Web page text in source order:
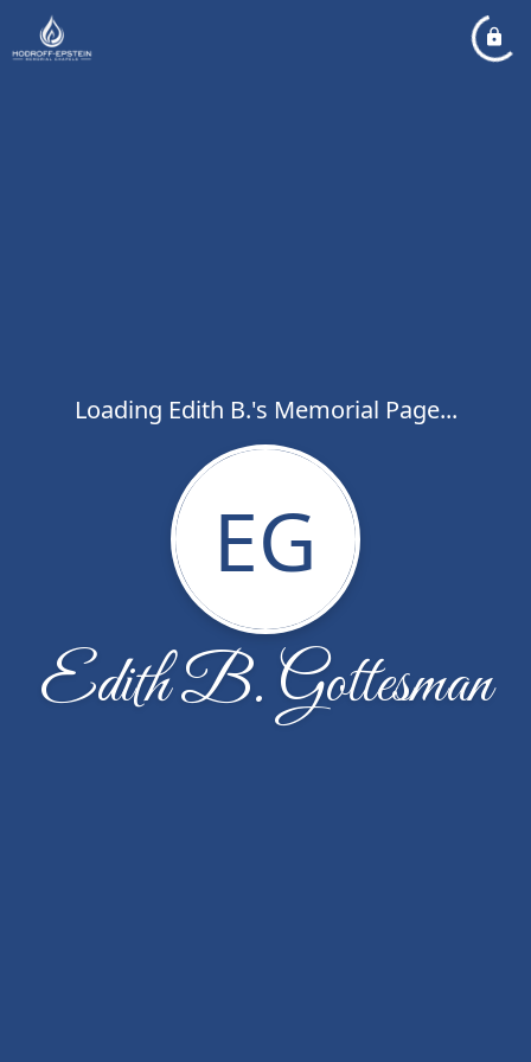
Loading Edith B.'s Memorial Page...
EG
Edith B. Gottesman